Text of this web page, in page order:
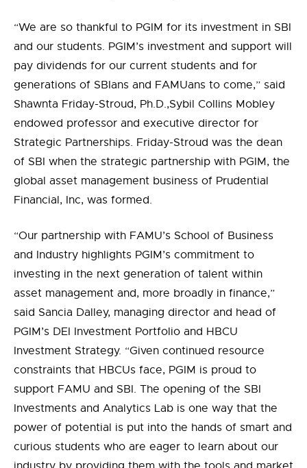
“We are so thankful to PGIM for its investment in SBI
and our students. PGIM’s investment and support will
pay dividends for our current students and for
generations of SBIans and FAMUans to come,” said
Shawnta Friday-Stroud, Ph.D.,Sybil Collins Mobley
endowed professor and executive director for
Strategic Partnerships. Friday-Stroud was the dean
of SBI when the strategic partnership with PGIM, the
global asset management business of Prudential
Financial, Inc, was formed.
“Our partnership with FAMU’s School of Business
and Industry highlights PGIM’s commitment to
investing in the next generation of talent within
asset management and, more broadly in finance,”
said Sancia Dalley, managing director and head of
PGIM’s DEI Investment Portfolio and HBCU
Investment Strategy. “Given continued resource
constraints that HBCUs face, PGIM is proud to
support FAMU and SBI. The opening of the SBI
Investments and Analytics Lab is one way that the
power of potential is put into the hands of smart and
curious students who are eager to learn about our